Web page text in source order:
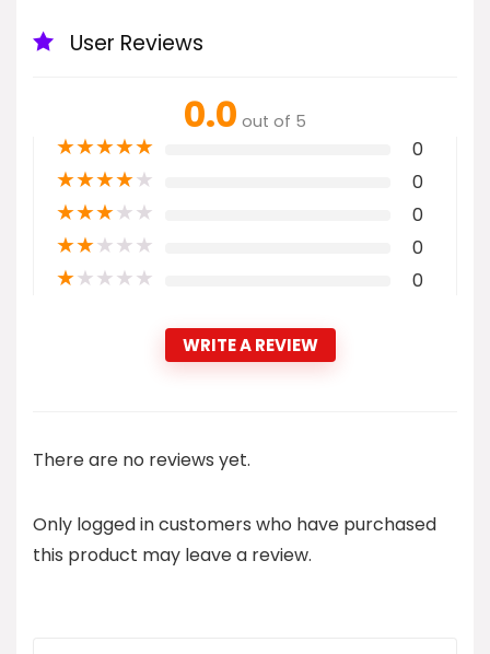
User Reviews
0.0 out of 5
★★★★★ 0
★★★★★ 0
★★★★★ 0
★★★★★ 0
★★★★★ 0
WRITE A REVIEW
There are no reviews yet.
Only logged in customers who have purchased
this product may leave a review.